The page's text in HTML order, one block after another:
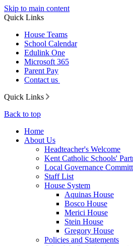
Skip to main content
Quick Links
House Teams
School Calendar
Edulink One
Microsoft 365
Parent Pay
Contact us
Quick Links
Back to top
Home
About Us
Headteacher's Welcome
Kent Catholic Schools'
Local Governance
Staff List
House System
Aquinas House
Bosco House
Merici House
Stein House
Gregory House
Policies and Statements